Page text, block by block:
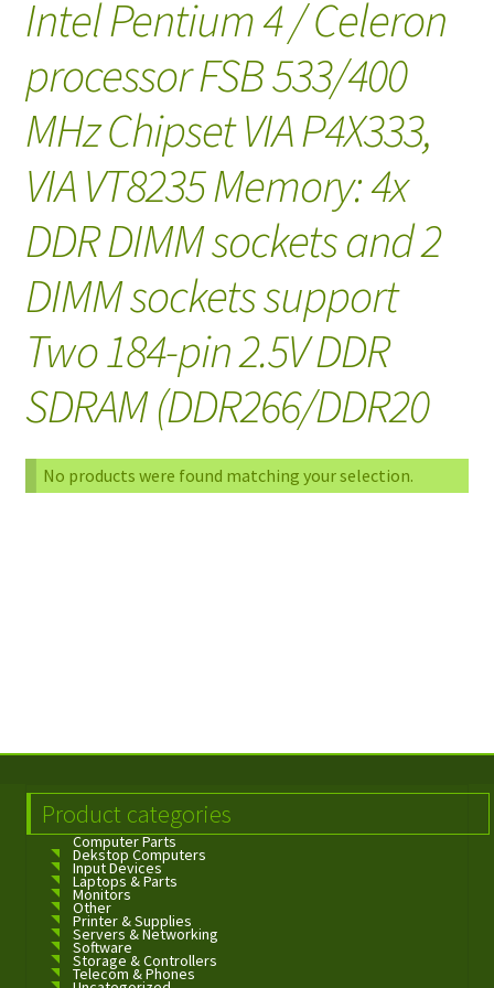
Intel Pentium 4 / Celeron
processor FSB 533/400
MHz Chipset VIA P4X333,
VIA VT8235 Memory: 4x
DDR DIMM sockets and 2
DIMM sockets support
Two 184-pin 2.5V DDR
SDRAM (DDR266/DDR20
No products were found matching your selection.
Product categories
Computer Parts
Dekstop Computers
Input Devices
Laptops & Parts
Monitors
Other
Printer & Supplies
Servers & Networking
Software
Storage & Controllers
Telecom & Phones